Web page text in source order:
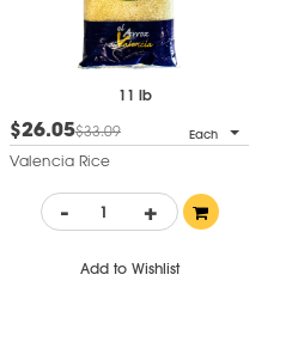
11 lb
$26.05$33.09 Each
Valencia Rice
- +
Add to Wishlist